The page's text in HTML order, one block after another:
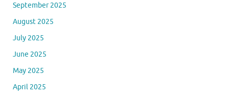
September 2025
August 2025
July 2025
June 2025
May 2025
April 2025